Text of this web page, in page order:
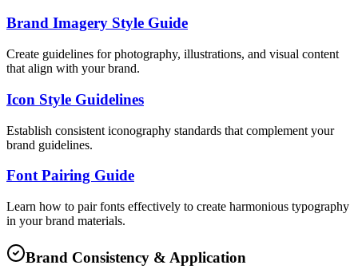
Brand Imagery Style Guide
Create guidelines for photography, illustrations, and visual content
that align with your brand.
Icon Style Guidelines
Establish consistent iconography standards that complement your
brand guidelines.
Font Pairing Guide
Learn how to pair fonts effectively to create harmonious typography
in your brand materials.
Brand Consistency & Application